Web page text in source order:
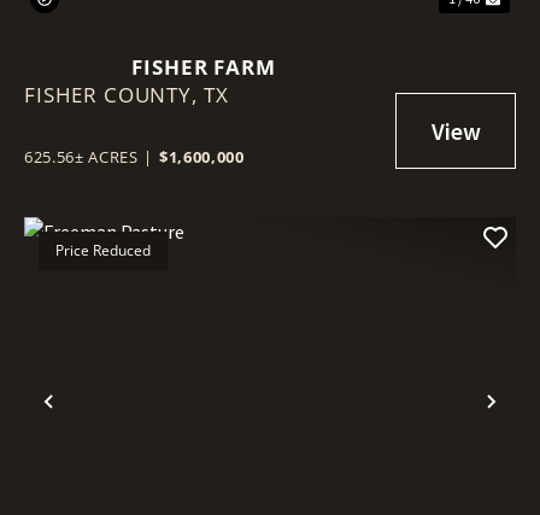
FISHER FARM
FISHER COUNTY, TX
625.56± ACRES | $1,600,000
Previous
Price Reduced